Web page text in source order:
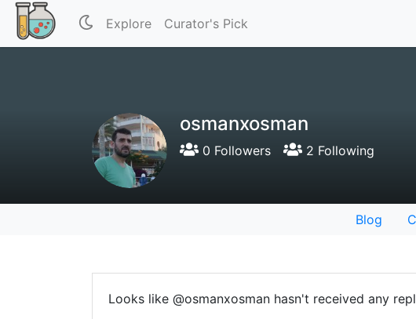
Explore Curator's Pick
osmanxosman
0 Followers 2 Following
Blog
Looks like @osmanxosman hasn't received any